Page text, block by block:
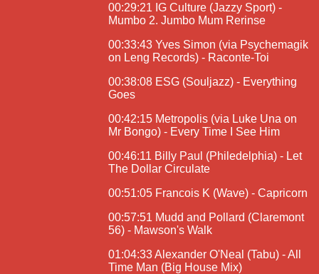
00:29:21 IG Culture (Jazzy Sport) -
Mumbo 2. Jumbo Mum Rerinse
00:33:43 Yves Simon (via Psychemagik
on Leng Records) - Raconte-Toi
00:38:08 ESG (Souljazz) - Everything
Goes
00:42:15 Metropolis (via Luke Una on
Mr Bongo) - Every Time I See Him
00:46:11 Billy Paul (Philedelphia) - Let
The Dollar Circulate
00:51:05 Francois K (Wave) - Capricorn
00:57:51 Mudd and Pollard (Claremont
56) - Mawson's Walk
01:04:33 Alexander O'Neal (Tabu) - All
Time Man (Big House Mix)